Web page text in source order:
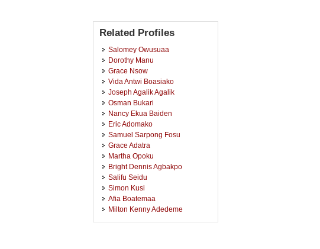
Related Profiles
Salomey Owusuaa
Dorothy Manu
Grace Nsow
Vida Antwi Boasiako
Joseph Agalik Agalik
Osman Bukari
Nancy Ekua Baiden
Eric Adomako
Samuel Sarpong Fosu
Grace Adatra
Martha Opoku
Bright Dennis Agbakpo
Salifu Seidu
Simon Kusi
Afia Boatemaa
Milton Kenny Adedeme